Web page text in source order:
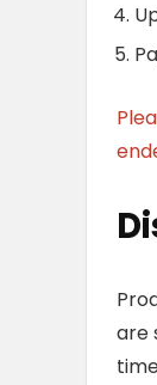
are